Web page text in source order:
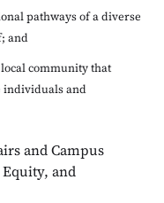
pathways of a diverse
and
community that
individuals and
and Campus
and